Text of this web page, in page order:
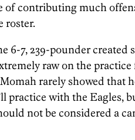
of contributing much
roster.
6-7, 239-pounder created
raw on the
rarely showed that
practice with the Eagles,
not be considered a